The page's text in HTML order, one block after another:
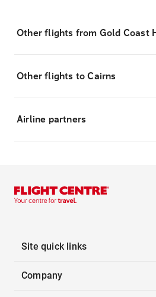
Other flights from Gold Coast
Other flights to Cairns
Airline partners
Site quick links
Company